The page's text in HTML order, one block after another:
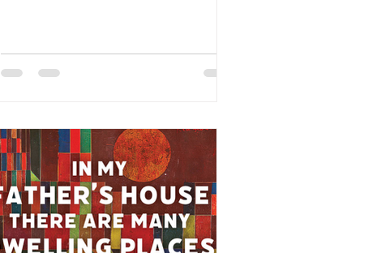
Wednesday 5/20 Weekly Meal and
Prayer Service Lay Leaders 11:15am
Conference Room Sunday 5/24 Tradition
Service Pastor Melinda (Pastor Daniel)
8:30am